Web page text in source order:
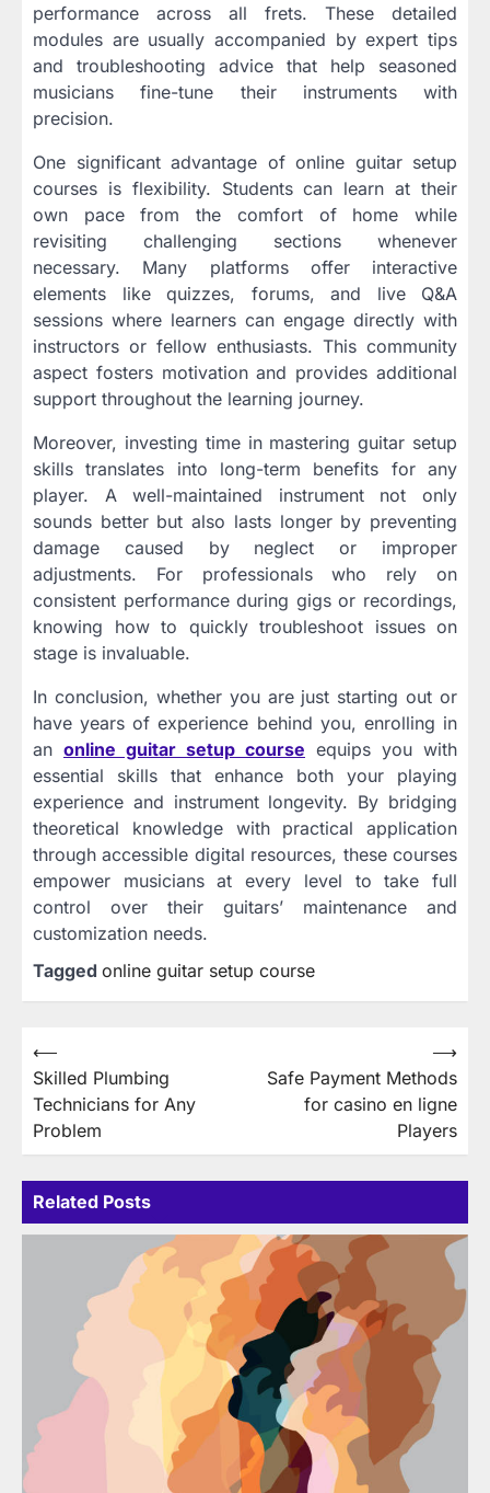
performance across all frets. These detailed
modules are usually accompanied by expert tips
and troubleshooting advice that help seasoned
musicians fine-tune their instruments with
precision.
One significant advantage of online guitar setup
courses is flexibility. Students can learn at their
own pace from the comfort of home while
revisiting challenging sections whenever
necessary. Many platforms offer interactive
elements like quizzes, forums, and live Q&A
sessions where learners can engage directly with
instructors or fellow enthusiasts. This community
aspect fosters motivation and provides additional
support throughout the learning journey.
Moreover, investing time in mastering guitar setup
skills translates into long-term benefits for any
player. A well-maintained instrument not only
sounds better but also lasts longer by preventing
damage caused by neglect or improper
adjustments. For professionals who rely on
consistent performance during gigs or recordings,
knowing how to quickly troubleshoot issues on
stage is invaluable.
In conclusion, whether you are just starting out or
have years of experience behind you, enrolling in
an online guitar setup course equips you with
essential skills that enhance both your playing
experience and instrument longevity. By bridging
theoretical knowledge with practical application
through accessible digital resources, these courses
empower musicians at every level to take full
control over their guitars’ maintenance and
customization needs.
Tagged online guitar setup course
Post
navigation
⟵
Skilled Plumbing
Technicians for Any
Problem
Safe Payment Methods
for casino en ligne
Players
⟶
Related Posts